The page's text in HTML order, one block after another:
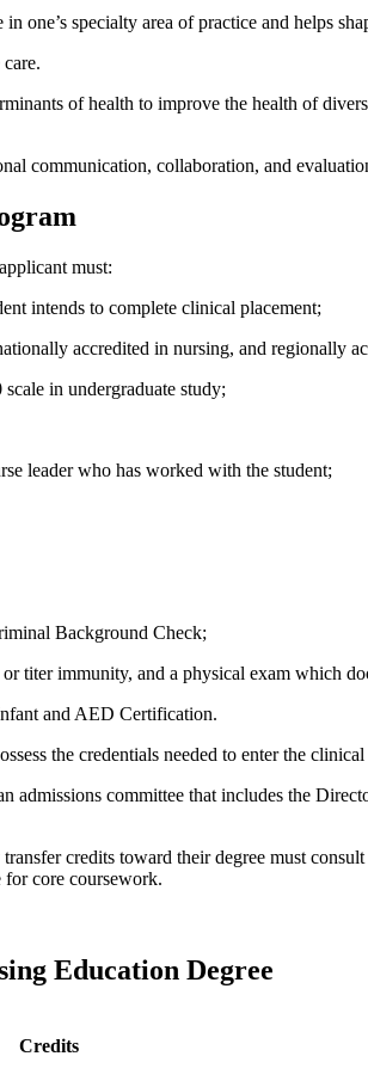
one’s specialty area of practice and helps
of health to improve the health of
communication, collaboration, and
must:
intends to complete clinical placement;
accredited in nursing, and regionally
in undergraduate study;
leader who has worked with the student;
Background Check;
titer immunity, and a physical exam which
and AED Certification.
the credentials needed to enter the
admissions committee that includes the
credits toward their degree must
for core coursework.
Education Degree
Credits